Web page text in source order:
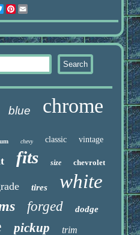
Twitter
Pinterest
Email
blue chrome
chevy classic vintage
fits size chevrolet
tires white
forged dodge
pickup trim